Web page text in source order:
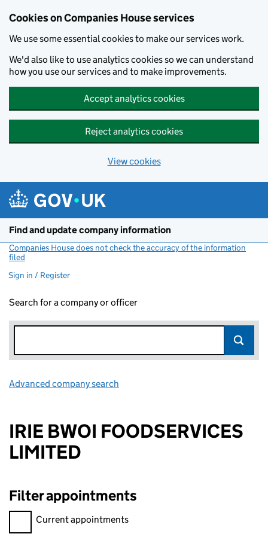
Cookies on Companies House services
We use some essential cookies to make our services work.
We'd also like to use analytics cookies so we can understand
how you use our services and to make improvements.
Accept analytics cookies
Reject analytics cookies
View cookies
Find and update company information
Companies House does not check the accuracy of the information
filed
Sign in / Register
Search for a company or officer
Advanced company search
IRIE BWOI FOODSERVICES
LIMITED
Filter appointments
Filter appointments, selecting an input will reload the page.
Current appointments